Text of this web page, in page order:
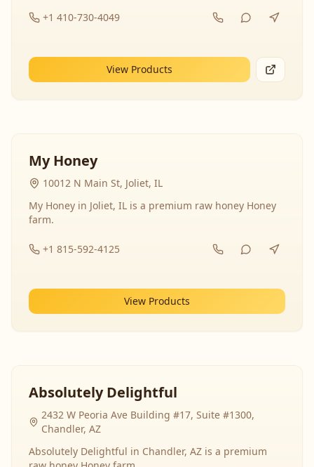
+1 410-730-4049
View Products
My Honey
10012 N Main St, Joliet, IL
My Honey in Joliet, IL is a premium raw honey Honey
farm.
+1 815-592-4125
View Products
Absolutely Delightful
2432 W Peoria Ave Building #17, Suite #1300,
Chandler, AZ
Absolutely Delightful in Chandler, AZ is a premium